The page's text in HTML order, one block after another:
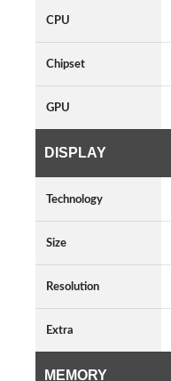
CPU
Chipset
GPU
DISPLAY
Technology
Size
Resolution
Extra
MEMORY